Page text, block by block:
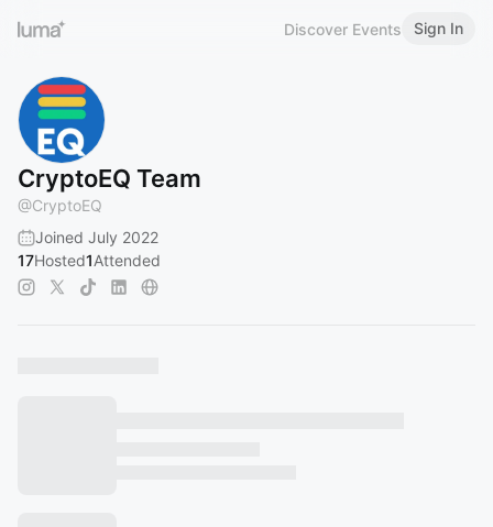
Discover Events Sign In
CryptoEQ Team
@CryptoEQ
Joined July 2022
17Hosted1Attended